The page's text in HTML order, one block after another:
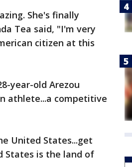
She's finally
Tea said, "I'm very
citizen at this
year-old Arezou
athlete...a competitive
United States...get
States is the land of